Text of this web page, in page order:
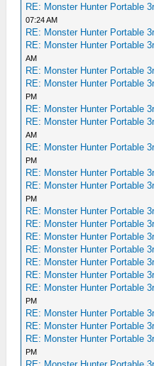
RE: Monster Hunter Portable
07:24 AM
RE: Monster Hunter Portable
RE: Monster Hunter Portable
AM
RE: Monster Hunter Portable
RE: Monster Hunter Portable
PM
RE: Monster Hunter Portable
RE: Monster Hunter Portable
AM
RE: Monster Hunter Portable
PM
RE: Monster Hunter Portable
RE: Monster Hunter Portable
PM
RE: Monster Hunter Portable
RE: Monster Hunter Portable
RE: Monster Hunter Portable
RE: Monster Hunter Portable
RE: Monster Hunter Portable
RE: Monster Hunter Portable
RE: Monster Hunter Portable
PM
RE: Monster Hunter Portable
RE: Monster Hunter Portable
RE: Monster Hunter Portable
PM